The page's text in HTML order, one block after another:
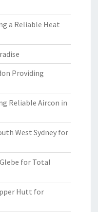
a Reliable Heat
Providing
Reliable Aircon in
West Sydney for
for Total
Hutt for